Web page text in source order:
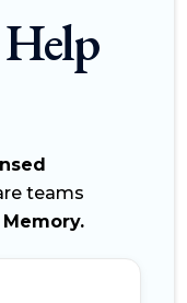
teams